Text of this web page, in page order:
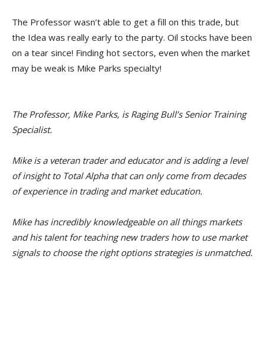
The Professor wasn’t able to get a fill on this trade, but
the Idea was really early to the party. Oil stocks have been
on a tear since! Finding hot sectors, even when the market
may be weak is Mike Parks specialty!
The Professor, Mike Parks, is Raging Bull’s Senior Training
Specialist.
Mike is a veteran trader and educator and is adding a level
of insight to Total Alpha that can only come from decades
of experience in trading and market education.
Mike has incredibly knowledgeable on all things markets
and his talent for teaching new traders how to use market
signals to choose the right options strategies is unmatched.